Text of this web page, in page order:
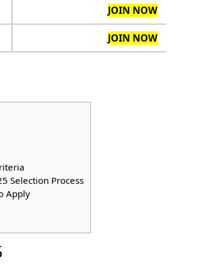
JOIN NOW
JOIN NOW
Selection Process
Apply